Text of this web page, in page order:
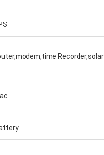
Recorder,solar